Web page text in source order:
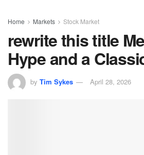
Home Markets Stock Market
rewrite this title
Hype and a
by Tim Sykes April 28, 2026